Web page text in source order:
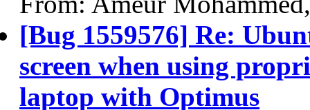
[Bug 1559576] Re:
screen when using
laptop with Optimus